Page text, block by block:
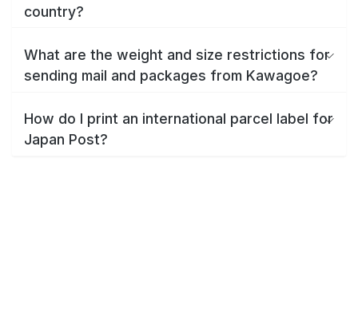
country?
What are the weight and size restrictions for
sending mail and packages from Kawagoe?
How do I print an international parcel label for
Japan Post?